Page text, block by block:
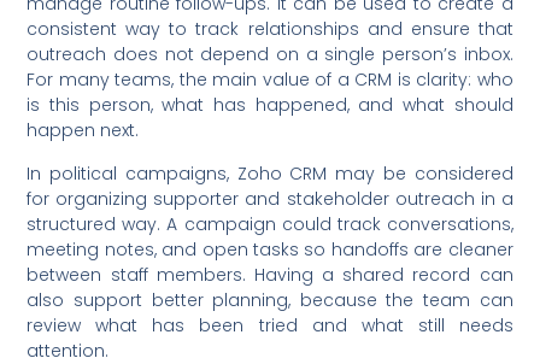
consistent way to track relationships and ensure that
outreach does not depend on a single person’s inbox.
For many teams, the main value of a CRM is clarity: who
is this person, what has happened, and what should
happen next.
In political campaigns, Zoho CRM may be considered
for organizing supporter and stakeholder outreach in a
structured way. A campaign could track conversations,
meeting notes, and open tasks so handoffs are cleaner
between staff members. Having a shared record can
also support better planning, because the team can
review what has been tried and what still needs
attention.